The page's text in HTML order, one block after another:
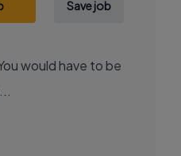
Save job
would have to be